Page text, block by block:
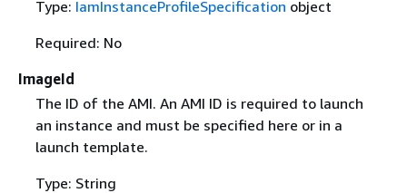
Type: IamInstanceProfileSpecification object
Required: No
ImageId
The ID of the AMI. An AMI ID is required to launch
an instance and must be specified here or in a
launch template.
Type: String